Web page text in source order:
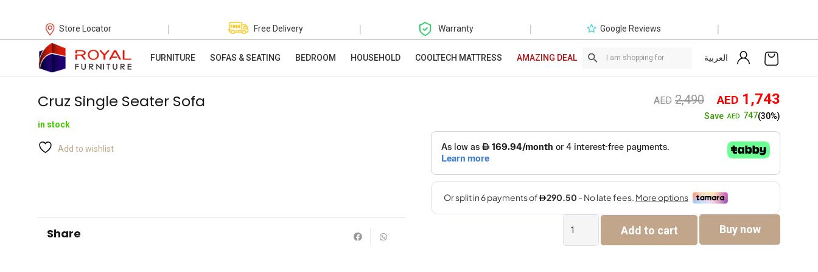
Store Locator | Free Delivery | Warranty | Google Reviews |
FURNITURE SOFAS & SEATING BEDROOM HOUSEHOLD COOLTECH MATTRESS AMAZING DEAL العربية
Cruz Single Seater Sofa
in stock
Add to wishlist
Share
AED 2,490 Original
price
was:
AED2,490.
AED 1,743
SaveAED 747(30%)
Single
Seater
Add to cart Buy now